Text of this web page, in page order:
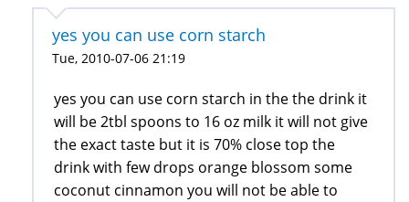
yes you can use corn starch
Tue, 2010-07-06 21:19
yes you can use corn starch in the the drink it
will be 2tbl spoons to 16 oz milk it will not give
the exact taste but it is 70% close top the
drink with few drops orange blossom some
coconut cinnamon you will not be able to